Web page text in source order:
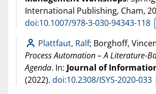
International Publishing, Cham,
doi:10.1007/978-3-030-94343-118
Plattfaut, Ralf; Borghoff,
Process Automation – A Literature-
Agenda. In: Journal of
(2022). doi:10.2308/ISYS-2020-033